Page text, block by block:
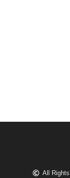
All